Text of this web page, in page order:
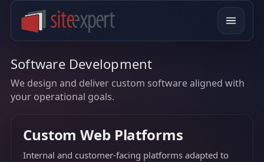
Software Development
We design and deliver custom software aligned with
your operational goals.
Custom Web Platforms
Internal and customer-facing platforms adapted to